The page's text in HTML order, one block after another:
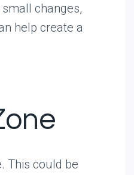
changes,
help create a
This could be